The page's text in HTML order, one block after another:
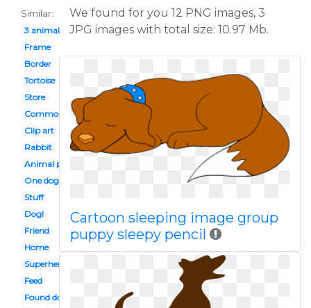
Similar:
3 animal
Frame
Border
Tortoise
Store
Common animal
Clip art
Rabbit
Animal protection
One dog
Stuff
Dogl
Friend
Home
Superhero
Feed
Found dog
We found for you 12 PNG images, 3
JPG images with total size: 10.97 Mb.
Cartoon sleeping image group
puppy sleepy pencil